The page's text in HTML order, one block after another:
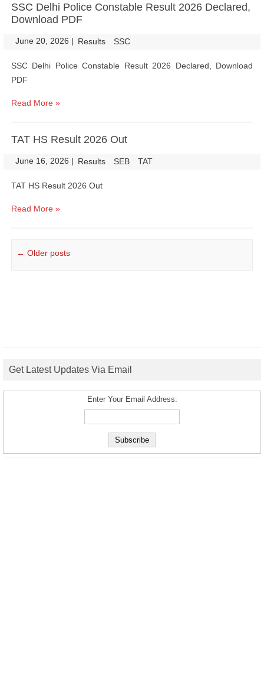
SSC Delhi Police Constable Result 2026 Declared,
Download PDF
June 20, 2026 | Results SSC
SSC Delhi Police Constable Result 2026 Declared, Download
PDF
Read More »
TAT HS Result 2026 Out
June 16, 2026 | Results SEB TAT
TAT HS Result 2026 Out
Read More »
Post navigation
← Older posts
Get Latest Updates Via Email
Enter Your Email Address: